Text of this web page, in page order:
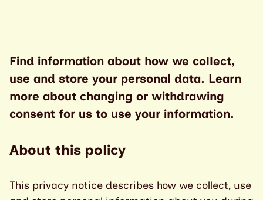
Find information about how we collect,
use and store your personal data. Learn
more about changing or withdrawing
consent for us to use your information.
About this policy
This privacy notice describes how we collect, use